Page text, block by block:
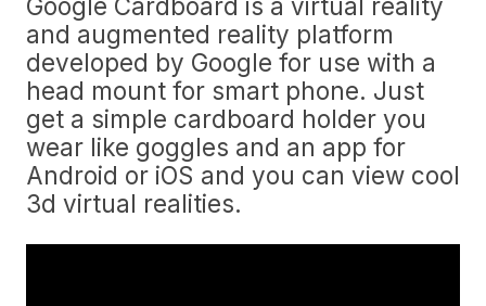
Google Cardboard is a virtual reality
and augmented reality platform
developed by Google for use with a
head mount for smart phone. Just
get a simple cardboard holder you
wear like goggles and an app for
Android or iOS and you can view cool
3d virtual realities.